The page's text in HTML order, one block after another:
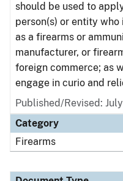
should be used to
person(s) or entity
as a firearms or
manufacturer, or
foreign commerce; as
engage in curio and
Published/Revised:
Category
Firearms